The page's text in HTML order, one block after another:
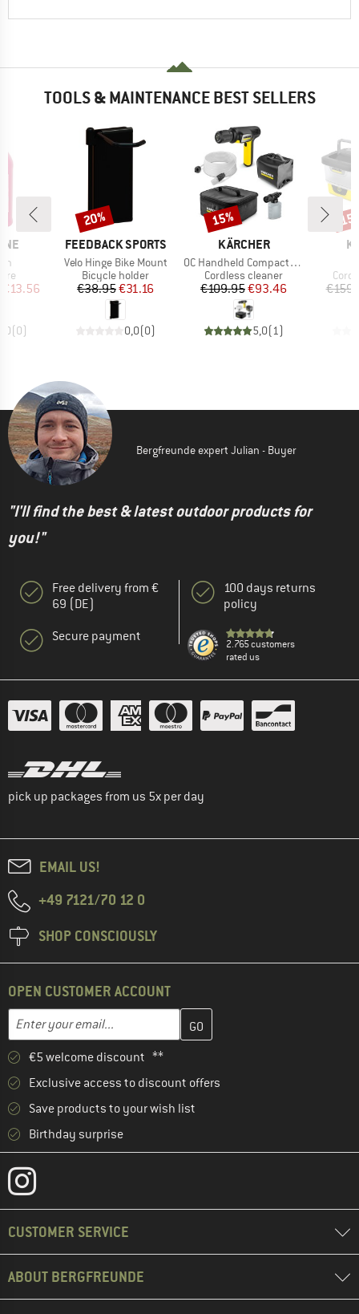
TOOLS & MAINTENANCE BEST SELLERS
Price
€13.56
(0)
BRAND
FEEDBACK SPORTS
Item(s)
Velo Hinge Bike Mount
Product group
Bicycle holder
Price
€38.95Reduced Price
€31.16
0,0(0)
Discount
20%
BRAND
KÄRCHER
Item(s)
OC Handheld Compact Adventure
Product group
Cordless cleaner
Price
€109.95Reduced Price
€93.46
5,0( 1)
Discount
15%
Bergfreunde expert Julian - Buyer
"I'll find the best & latest outdoor products for
you!"
Free delivery from €
69 (DE)
Secure payment
100 days returns
policy
2.765 customers
rated us
pick up packages from us 5x per day
EMAIL US!
+49 7121/70 12 0
SHOP CONSCIOUSLY
OPEN CUSTOMER ACCOUNT
Email address
Enter your email address here and create your customer
€5 welcome discount **
Exclusive access to discount offers
Save products to your wish list
Birthday surprise
CUSTOMER SERVICE
ABOUT BERGFREUNDE